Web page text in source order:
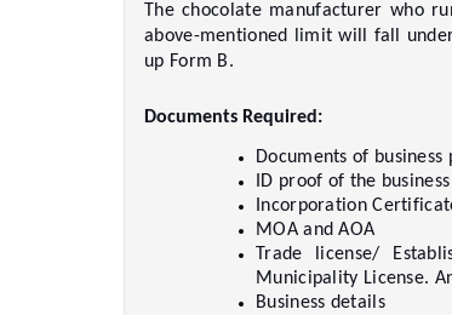
The chocolate manufacturer who
above-mentioned limit will fall
up Form B.
Documents Required:
Documents of
ID proof of the
Incorporation
MOA and AOA
Trade license/
Municipality License.
Business details